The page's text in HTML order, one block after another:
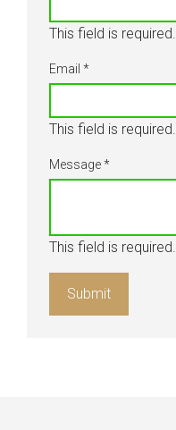
This field is required.
Email *
This field is required.
Message*
This field is required.